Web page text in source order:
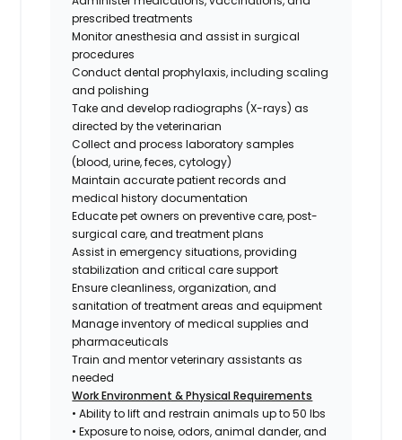
prescribed treatments
Monitor anesthesia and assist in surgical
procedures
Conduct dental prophylaxis, including scaling
and polishing
Take and develop radiographs (X-rays) as
directed by the veterinarian
Collect and process laboratory samples
(blood, urine, feces, cytology)
Maintain accurate patient records and
medical history documentation
Educate pet owners on preventive care, post-
surgical care, and treatment plans
Assist in emergency situations, providing
stabilization and critical care support
Ensure cleanliness, organization, and
sanitation of treatment areas and equipment
Manage inventory of medical supplies and
pharmaceuticals
Train and mentor veterinary assistants as
needed
Work Environment & Physical Requirements
• Ability to lift and restrain animals up to 50 lbs
• Exposure to noise, odors, animal dander, and